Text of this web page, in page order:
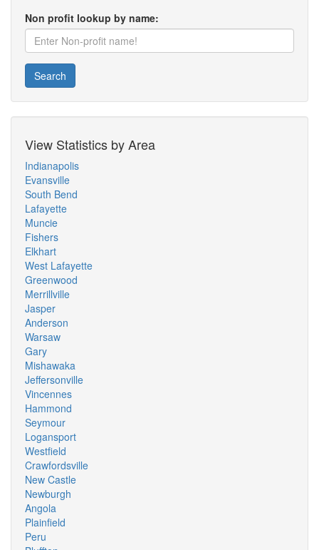
Non profit lookup by name:
Search
View Statistics by Area
Indianapolis
Evansville
South Bend
Lafayette
Muncie
Fishers
Elkhart
West Lafayette
Greenwood
Merrillville
Jasper
Anderson
Warsaw
Gary
Mishawaka
Jeffersonville
Vincennes
Hammond
Seymour
Logansport
Westfield
Crawfordsville
New Castle
Newburgh
Angola
Plainfield
Peru